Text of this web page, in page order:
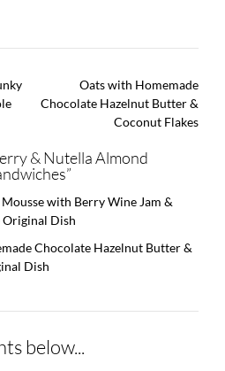
Oats with Homemade
Chocolate Hazelnut Butter &
Coconut Flakes
& Nutella Almond
”
with Berry Wine Jam &
Original Dish
Chocolate Hazelnut Butter &
Dish
below...